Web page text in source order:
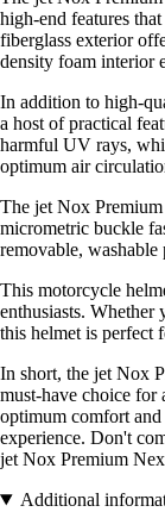
high-end features
fiberglass exterior
density foam interior
In addition to high-
a host of practical
harmful UV rays,
optimum air
The jet Nox
micrometric buckle
removable,
This motorcycle
enthusiasts. Whether
this helmet is perfect
In short, the jet Nox
must-have choice
optimum comfort
experience. Don't
jet Nox Premium
Additional